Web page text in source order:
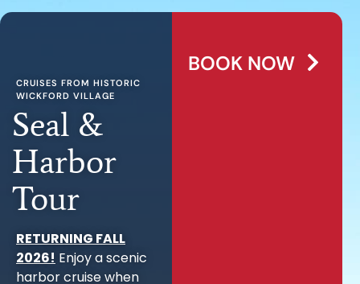
CRUISES FROM HISTORIC
WICKFORD VILLAGE
Seal &
Harbor
Tour
RETURNING FALL
2026! Enjoy a scenic
harbor cruise when
BOOK NOW